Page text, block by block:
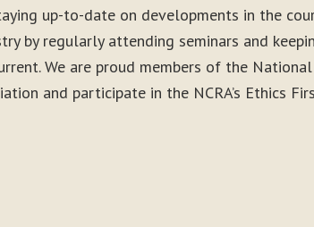
up-to-date on developments in the
by regularly attending seminars and
We are proud members of the
and participate in the NCRA’s Ethics